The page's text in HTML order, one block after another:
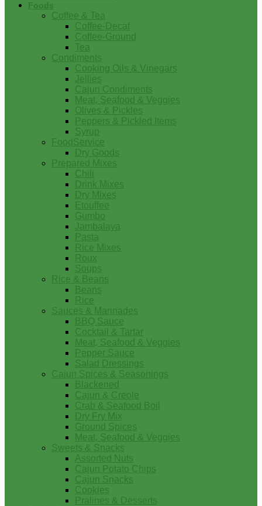
Foods
Coffee & Tea
Coffee-Decaf
Coffee-Ground
Tea
Condiments
Cooking Oils & Vinegars
Jellies
Cajun Condiments
Meat, Seafood & Veggies
Olives & Pickles
Peppers & Pickled Items
Syrup
FoodService
Dry Goods
Prepared Mixes
Chili
Drink Mixes
Dry Mixes
Etouffee
Gumbo
Jambalaya
Pasta
Rice Mixes
Roux
Soups
Rice & Beans
Beans
Rice
Sauces & Marinades
BBQ Sauce
Cocktail & Tartar
Meat, Seafood & Veggies
Pepper Sauce
Salad Dressings
Cajun Spices & Seasonings
Blackened
Cajun & Creole
Crab & Seafood Boil
Dry Fry Mix
Ground Spices
Meat, Seafood & Veggies
Sweets & Snacks
Assorted Nuts
Cajun Potato Chips
Cajun Snacks
Cookies
Pralines & Desserts